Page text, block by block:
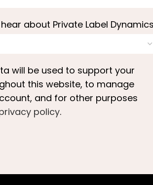
about Private Label
will be used to support your
this website, to manage
and for other purposes
policy.